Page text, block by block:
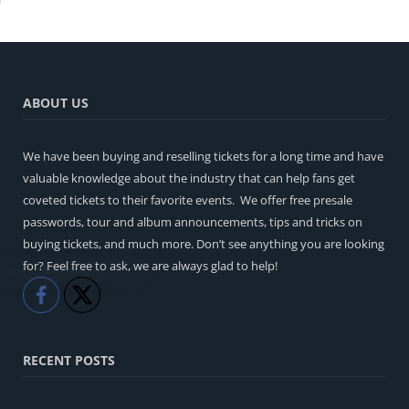
ABOUT US
We have been buying and reselling tickets for a long time and have
valuable knowledge about the industry that can help fans get
coveted tickets to their favorite events. We offer free presale
passwords, tour and album announcements, tips and tricks on
buying tickets, and much more. Don’t see anything you are looking
for? Feel free to ask, we are always glad to help!
Like
RECENT POSTS